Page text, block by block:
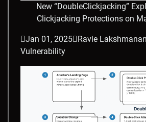
New “DoubleClickjacking”
Clickjacking Protections on
Jan 01, 2025Ravie Lakshmanan
Vulnerability